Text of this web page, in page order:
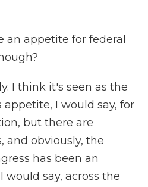
an appetite for federal
I think it's seen as the
appetite, I would say, for
but there are
and obviously, the
has been an
would say, across the